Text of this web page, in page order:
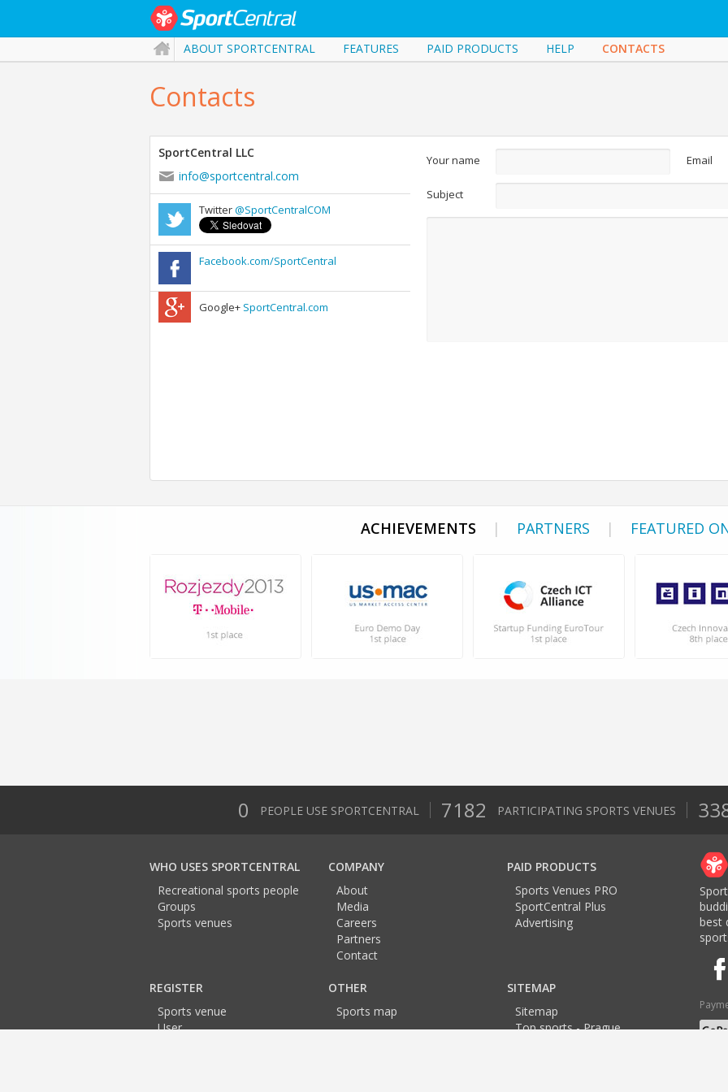
ABOUT SPORTCENTRAL FEATURES PAID PRODUCTS HELP CONTACTS
Contacts
SportCentral LLC
info@sportcentral.com
Twitter@SportCentralCOM
Facebook.com/SportCentral
Google+ SportCentral.com
Your name Email
Subject
ACHIEVEMENTS | PARTNERS | FEATURED
0 PEOPLE USE SPORTCENTRAL 7182 PARTICIPATING SPORTS VENUES
WHO USES SPORTCENTRAL
Recreational sports people
Groups
Sports venues
COMPANY
About
Media
Careers
Partners
Contact
PAID PRODUCTS
Sports Venues PRO
SportCentral Plus
Advertising
REGISTER
Sports venue
User
OTHER
Sports map
SITEMAP
Sitemap
Top sports - Prague
best